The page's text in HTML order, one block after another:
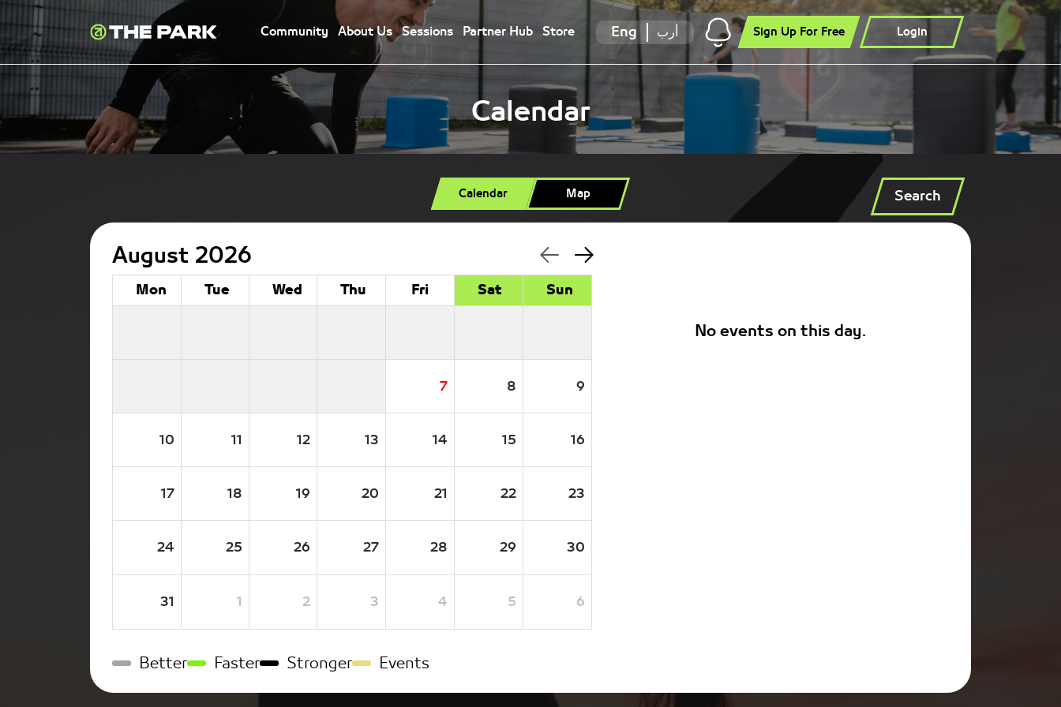
Community About Us Sessions Partner Hub Store Eng أرب Sign Up For Free Login
Calendar
Calendar Map Search
August 2026
Mon Tue Wed Thu Fri Sat Sun
7 8 9
10 11 12 13 14 15 16
17 18 19 20 21 22 23
24 25 26 27 28 29 30
31 1 2 3 4 5 6
Better Faster Stronger Events
No events on this day.